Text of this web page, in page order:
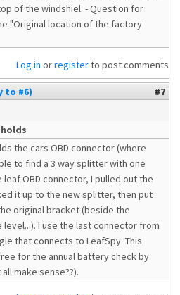
of the windshiel. - Question for
"Original location of the factory
Log in orregisterto post comments
to #6)
#7
the cars OBD connector (where
to find a 3 way splitter with one
OBD connector, I pulled out the
it up to the new splitter, then put
original bracket (beside the
I use the last connector from
that connects to LeafSpy. This
for the annual battery check by
make sense??).